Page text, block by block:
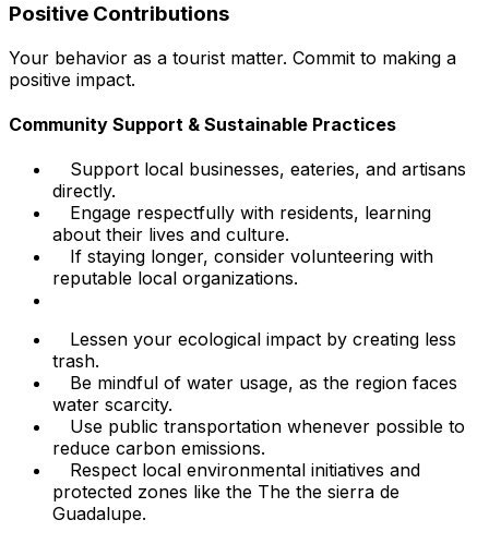
Positive Contributions
Your behavior as a tourist matter. Commit to making a
positive impact.
Community Support & Sustainable Practices
Support local businesses, eateries, and artisans
directly.
Engage respectfully with residents, learning
about their lives and culture.
If staying longer, consider volunteering with
reputable local organizations.
Lessen your ecological impact by creating less
trash.
Be mindful of water usage, as the region faces
water scarcity.
Use public transportation whenever possible to
reduce carbon emissions.
Respect local environmental initiatives and
protected zones like the The the sierra de
Guadalupe.